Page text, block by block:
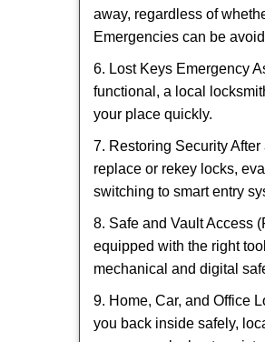
away, regardless of
Emergencies can be
6. Lost Keys Emergency
functional, a local
your place quickly.
7. Restoring Security
replace or rekey locks,
switching to smart entry
8. Safe and Vault Access
equipped with the right
mechanical and digital
9. Home, Car, and Office
you back inside safely,